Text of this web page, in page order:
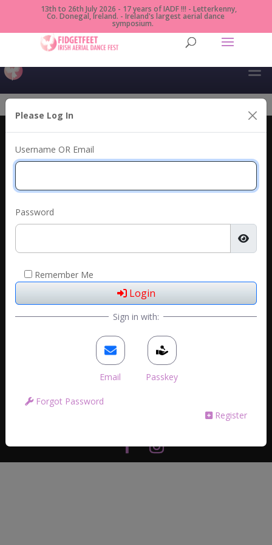
13th to 26th July 2026 - 17 years of IADF !!! - Letterkenny,
Co. Donegal, Ireland. - Ireland's largest aerial dance
symposium.
Please Log In
Username OR Email
Password
Remember Me
Login
Sign in with:
Email Passkey
Forgot Password
Register
Irish Aerial Dance Fest
Presented by Fidget Feet, Donegal County Council
info@irishaerialdancefest.com